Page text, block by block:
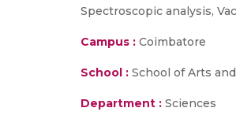
Spectroscopic analysis,
Campus : Coimbatore
School : School of Arts
Department : Sciences